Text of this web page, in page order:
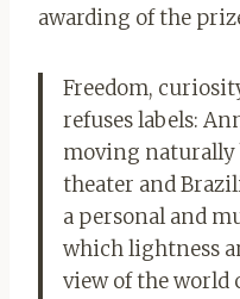
awarding of the
Freedom,
refuses labels:
moving naturally
theater and
a personal and
which lightness
view of the world